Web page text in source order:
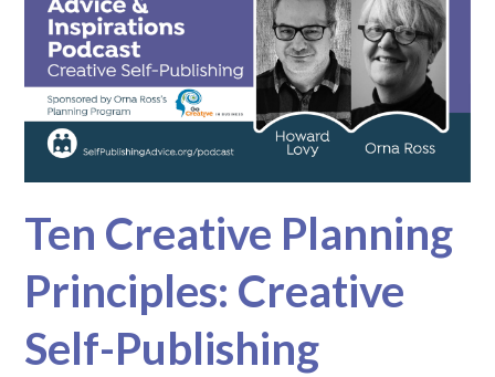
Ten Creative Planning
Principles: Creative
Self-Publishing